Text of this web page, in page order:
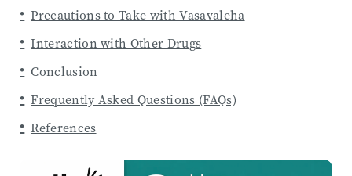
Precautions to Take with Vasavaleha
Interaction with Other Drugs
Conclusion
Frequently Asked Questions (FAQs)
References